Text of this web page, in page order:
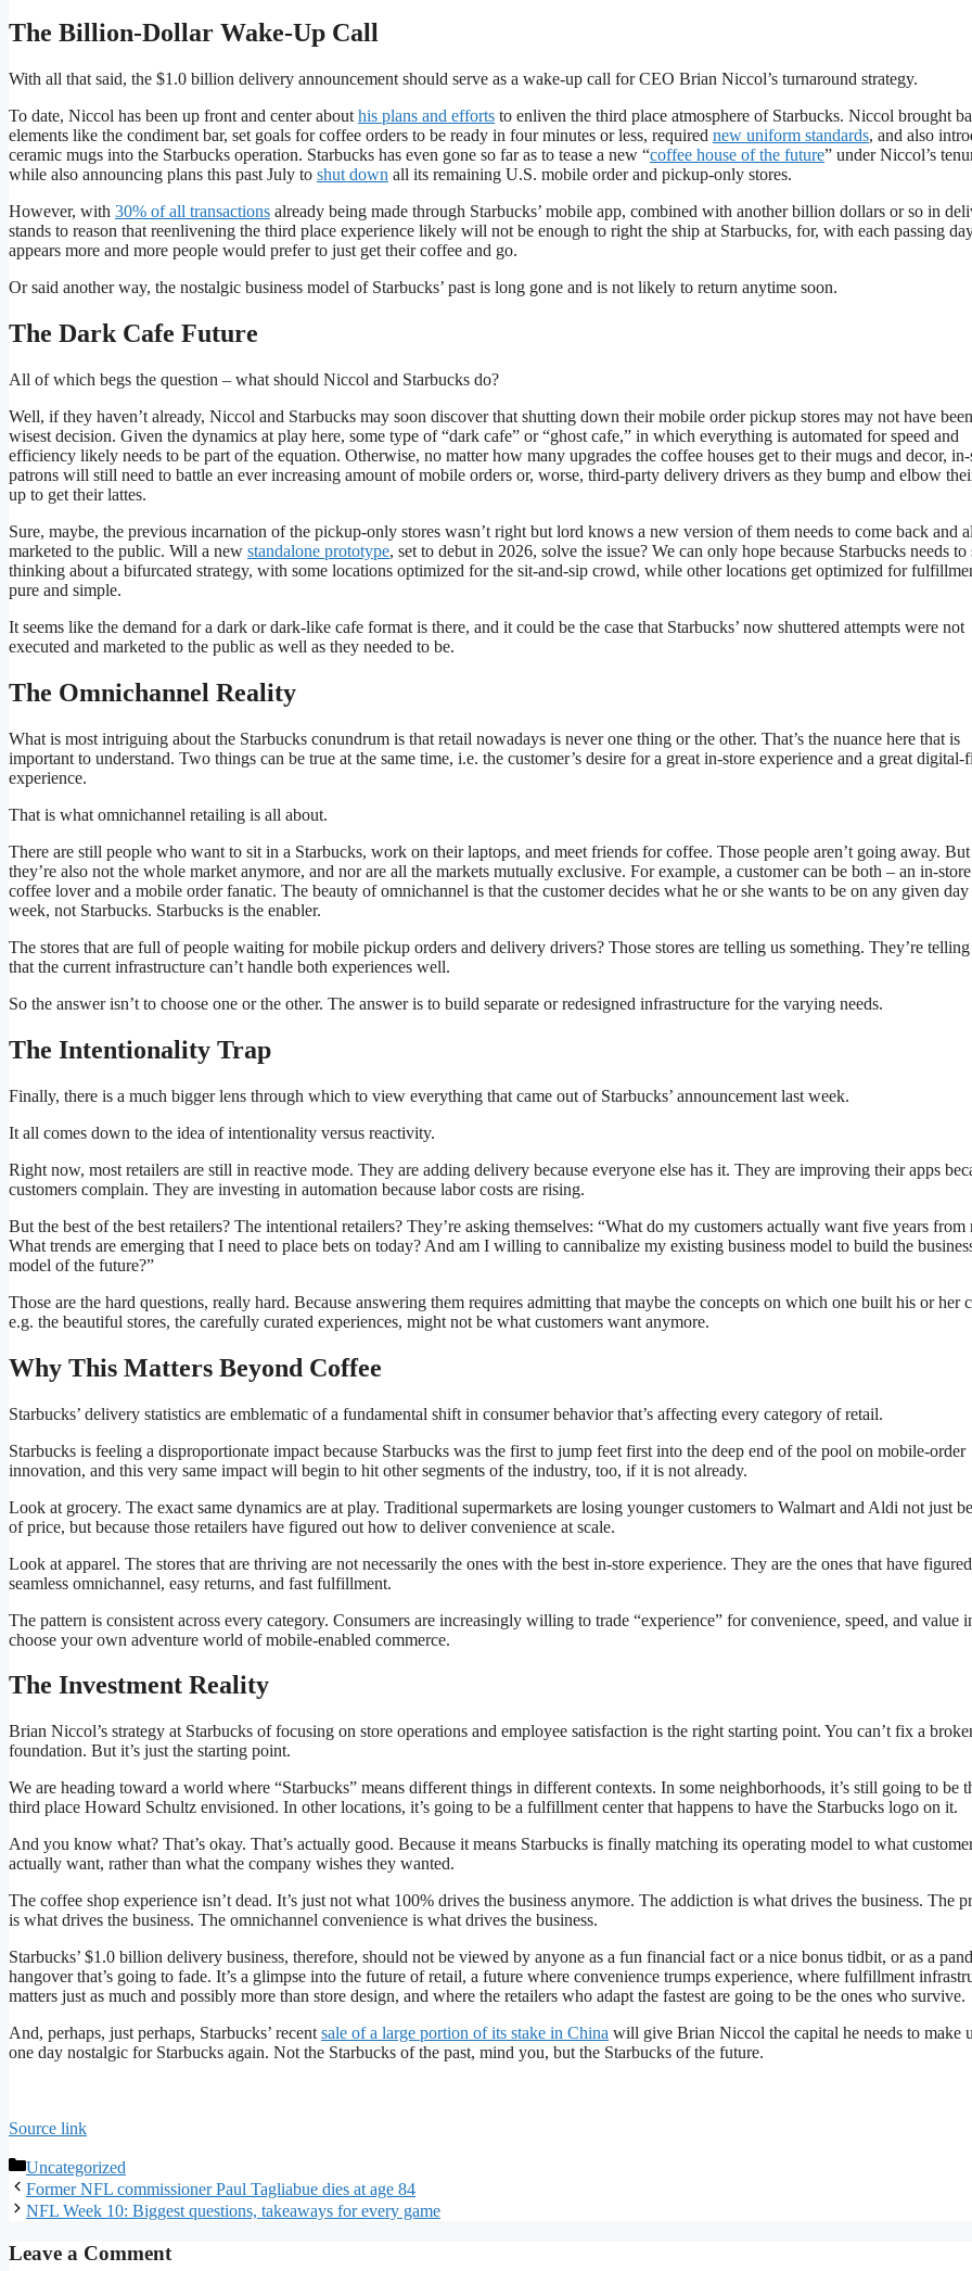
The Billion-Dollar Wake-Up Call
With all that said, the $1.0 billion delivery announcement should serve as a wake-up call for CEO Brian Niccol’s turnaround strategy.
To date, Niccol has been up front and center about his plans and efforts to enliven the third place atmosphere of Starbucks. Niccol brought
elements like the condiment bar, set goals for coffee orders to be ready in four minutes or less, required new uniform standards, and also
ceramic mugs into the Starbucks operation. Starbucks has even gone so far as to tease a new “coffee house of the future” under Niccol’s
while also announcing plans this past July to shut down all its remaining U.S. mobile order and pickup-only stores.
However, with 30% of all transactions already being made through Starbucks’ mobile app, combined with another billion dollars or so in
stands to reason that reenlivening the third place experience likely will not be enough to right the ship at Starbucks, for, with each passing
appears more and more people would prefer to just get their coffee and go.
Or said another way, the nostalgic business model of Starbucks’ past is long gone and is not likely to return anytime soon.
The Dark Cafe Future
All of which begs the question – what should Niccol and Starbucks do?
Well, if they haven’t already, Niccol and Starbucks may soon discover that shutting down their mobile order pickup stores may not have
wisest decision. Given the dynamics at play here, some type of “dark cafe” or “ghost cafe,” in which everything is automated for speed and
efficiency likely needs to be part of the equation. Otherwise, no matter how many upgrades the coffee houses get to their mugs and decor, in-
patrons will still need to battle an ever increasing amount of mobile orders or, worse, third-party delivery drivers as they bump and elbow
up to get their lattes.
Sure, maybe, the previous incarnation of the pickup-only stores wasn’t right but lord knows a new version of them needs to come back and
marketed to the public. Will a new standalone prototype, set to debut in 2026, solve the issue? We can only hope because Starbucks needs to
thinking about a bifurcated strategy, with some locations optimized for the sit-and-sip crowd, while other locations get optimized for
pure and simple.
It seems like the demand for a dark or dark-like cafe format is there, and it could be the case that Starbucks’ now shuttered attempts were not
executed and marketed to the public as well as they needed to be.
The Omnichannel Reality
What is most intriguing about the Starbucks conundrum is that retail nowadays is never one thing or the other. That’s the nuance here that is
important to understand. Two things can be true at the same time, i.e. the customer’s desire for a great in-store experience and a great digital-
experience.
That is what omnichannel retailing is all about.
There are still people who want to sit in a Starbucks, work on their laptops, and meet friends for coffee. Those people aren’t going away. But
they’re also not the whole market anymore, and nor are all the markets mutually exclusive. For example, a customer can be both – an in-store
coffee lover and a mobile order fanatic. The beauty of omnichannel is that the customer decides what he or she wants to be on any given
week, not Starbucks. Starbucks is the enabler.
The stores that are full of people waiting for mobile pickup orders and delivery drivers? Those stores are telling us something. They’re telling
that the current infrastructure can’t handle both experiences well.
So the answer isn’t to choose one or the other. The answer is to build separate or redesigned infrastructure for the varying needs.
The Intentionality Trap
Finally, there is a much bigger lens through which to view everything that came out of Starbucks’ announcement last week.
It all comes down to the idea of intentionality versus reactivity.
Right now, most retailers are still in reactive mode. They are adding delivery because everyone else has it. They are improving their apps
customers complain. They are investing in automation because labor costs are rising.
But the best of the best retailers? The intentional retailers? They’re asking themselves: “What do my customers actually want five years from
What trends are emerging that I need to place bets on today? And am I willing to cannibalize my existing business model to build the
model of the future?”
Those are the hard questions, really hard. Because answering them requires admitting that maybe the concepts on which one built his or her
e.g. the beautiful stores, the carefully curated experiences, might not be what customers want anymore.
Why This Matters Beyond Coffee
Starbucks’ delivery statistics are emblematic of a fundamental shift in consumer behavior that’s affecting every category of retail.
Starbucks is feeling a disproportionate impact because Starbucks was the first to jump feet first into the deep end of the pool on mobile-order
innovation, and this very same impact will begin to hit other segments of the industry, too, if it is not already.
Look at grocery. The exact same dynamics are at play. Traditional supermarkets are losing younger customers to Walmart and Aldi not just
of price, but because those retailers have figured out how to deliver convenience at scale.
Look at apparel. The stores that are thriving are not necessarily the ones with the best in-store experience. They are the ones that have
seamless omnichannel, easy returns, and fast fulfillment.
The pattern is consistent across every category. Consumers are increasingly willing to trade “experience” for convenience, speed, and value
choose your own adventure world of mobile-enabled commerce.
The Investment Reality
Brian Niccol’s strategy at Starbucks of focusing on store operations and employee satisfaction is the right starting point. You can’t fix a
foundation. But it’s just the starting point.
We are heading toward a world where “Starbucks” means different things in different contexts. In some neighborhoods, it’s still going to be
third place Howard Schultz envisioned. In other locations, it’s going to be a fulfillment center that happens to have the Starbucks logo on it.
And you know what? That’s okay. That’s actually good. Because it means Starbucks is finally matching its operating model to what
actually want, rather than what the company wishes they wanted.
The coffee shop experience isn’t dead. It’s just not what 100% drives the business anymore. The addiction is what drives the business. The
is what drives the business. The omnichannel convenience is what drives the business.
Starbucks’ $1.0 billion delivery business, therefore, should not be viewed by anyone as a fun financial fact or a nice bonus tidbit, or as a
hangover that’s going to fade. It’s a glimpse into the future of retail, a future where convenience trumps experience, where fulfillment
matters just as much and possibly more than store design, and where the retailers who adapt the fastest are going to be the ones who survive.
And, perhaps, just perhaps, Starbucks’ recent sale of a large portion of its stake in China will give Brian Niccol the capital he needs to make
one day nostalgic for Starbucks again. Not the Starbucks of the past, mind you, but the Starbucks of the future.
Source link
Categories
Uncategorized
Former NFL commissioner Paul Tagliabue dies at age 84
NFL Week 10: Biggest questions, takeaways for every game
Leave a Comment